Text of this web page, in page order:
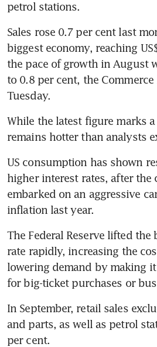
petrol stations.
Sales rose 0.7 per cent last
biggest economy, reaching
the pace of growth in August
to 0.8 per cent, the
Tuesday.
While the latest figure marks
remains hotter than analysts
US consumption has shown
higher interest rates, after the
embarked on an aggressive
inflation last year.
The Federal Reserve lifted
rate rapidly, increasing the
lowering demand by making
for big-ticket purchases or
In September, retail sales
and parts, as well as petrol
per cent.